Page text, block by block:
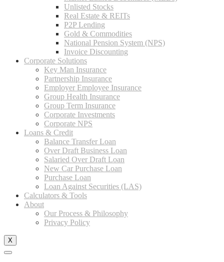
Unlisted Stocks
Real Estate & REITs
P2P Lending
Gold & Commodities
National Pension System (NPS)
Invoice Discounting
Corporate Solutions
Key Man Insurance
Partnership Insurance
Employer Employee Insurance
Group Health Insurance
Group Term Insurance
Corporate Investments
Corporate NPS
Loans & Credit
Balance Transfer Loan
Over Draft Business Loan
Salaried Over Draft Loan
New Car Purchase Loan
Purchase Loan
Loan Against Securities (LAS)
Calculators & Tools
About
Our Process & Philosophy
Privacy Policy
X